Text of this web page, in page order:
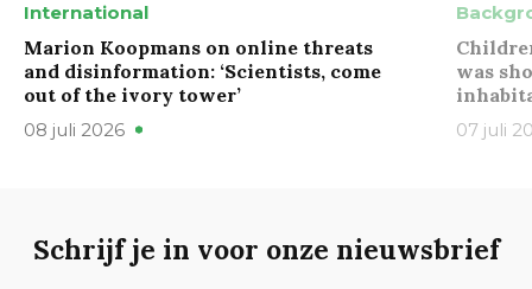
International
Marion Koopmans on online threats
and disinformation: ‘Scientists, come
out of the ivory tower’
08 juli 2026
was
07 juli
Schrijf je in voor onze nieuwsbrief